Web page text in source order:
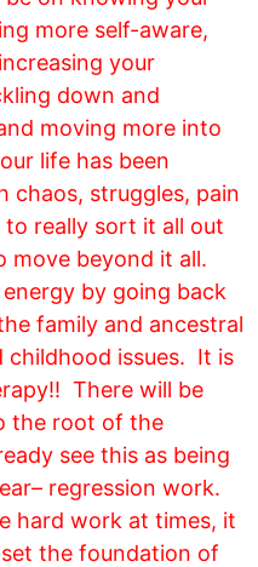
more self-aware,
your
down and
moving more into
life has been
chaos, struggles, pain
to really sort it all out
move beyond it all.
by going back
family and ancestral
childhood issues. It is
There will be
the root of the
see this as being
regression work.
hard work at times, it
the foundation of